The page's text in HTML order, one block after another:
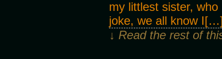
my littlest sister,
joke, we all know
↓ Read the rest of